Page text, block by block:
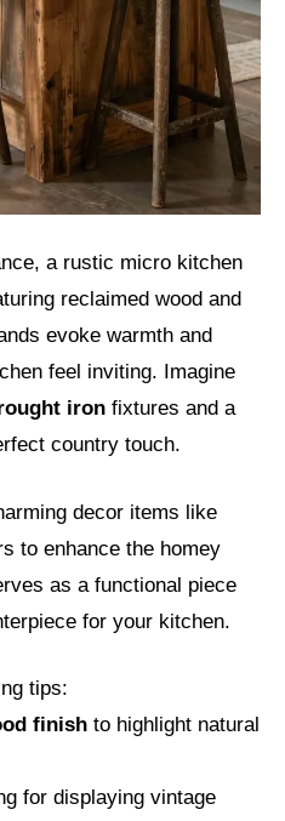
a rustic micro kitchen
reclaimed wood and
evoke warmth and
feel inviting. Imagine
iron fixtures and a
country touch.
decor items like
to enhance the homey
as a functional piece
for your kitchen.
tips:
finish to highlight natural
for displaying vintage